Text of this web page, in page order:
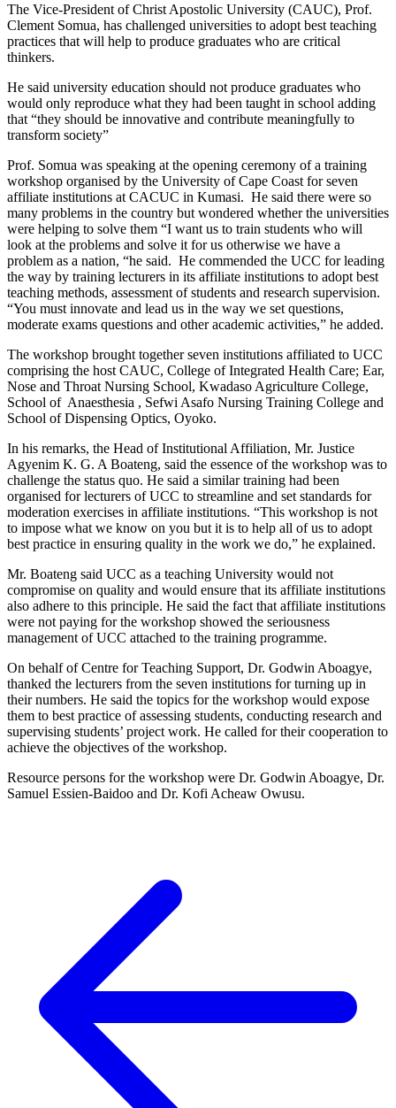
The Vice-President of Christ Apostolic University (CAUC), Prof.
Clement Somua, has challenged universities to adopt best teaching
practices that will help to produce graduates who are critical
thinkers.
He said university education should not produce graduates who
would only reproduce what they had been taught in school adding
that “they should be innovative and contribute meaningfully to
transform society”
Prof. Somua was speaking at the opening ceremony of a training
workshop organised by the University of Cape Coast for seven
affiliate institutions at CACUC in Kumasi. He said there were so
many problems in the country but wondered whether the universities
were helping to solve them “I want us to train students who will
look at the problems and solve it for us otherwise we have a
problem as a nation, “he said. He commended the UCC for leading
the way by training lecturers in its affiliate institutions to adopt best
teaching methods, assessment of students and research supervision.
“You must innovate and lead us in the way we set questions,
moderate exams questions and other academic activities,” he added.
The workshop brought together seven institutions affiliated to UCC
comprising the host CAUC, College of Integrated Health Care; Ear,
Nose and Throat Nursing School, Kwadaso Agriculture College,
School of Anaesthesia , Sefwi Asafo Nursing Training College and
School of Dispensing Optics, Oyoko.
In his remarks, the Head of Institutional Affiliation, Mr. Justice
Agyenim K. G. A Boateng, said the essence of the workshop was to
challenge the status quo. He said a similar training had been
organised for lecturers of UCC to streamline and set standards for
moderation exercises in affiliate institutions. “This workshop is not
to impose what we know on you but it is to help all of us to adopt
best practice in ensuring quality in the work we do,” he explained.
Mr. Boateng said UCC as a teaching University would not
compromise on quality and would ensure that its affiliate institutions
also adhere to this principle. He said the fact that affiliate institutions
were not paying for the workshop showed the seriousness
management of UCC attached to the training programme.
On behalf of Centre for Teaching Support, Dr. Godwin Aboagye,
thanked the lecturers from the seven institutions for turning up in
their numbers. He said the topics for the workshop would expose
them to best practice of assessing students, conducting research and
supervising students’ project work. He called for their cooperation to
achieve the objectives of the workshop.
Resource persons for the workshop were Dr. Godwin Aboagye, Dr.
Samuel Essien-Baidoo and Dr. Kofi Acheaw Owusu.